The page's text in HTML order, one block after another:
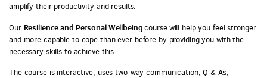
amplify their productivity and results.
Our Resilience and Personal Wellbeingcoursewill help you feel stronger
and more capable to cope than ever before by providing you with the
necessary skills to achieve this.
The course is interactive, uses two-way communication, Q & As,